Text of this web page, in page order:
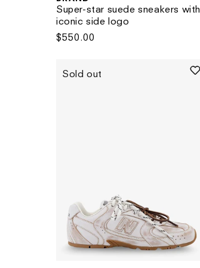
Super-star suede sneakers with
iconic side logo
Regular
$550.00
Sold out